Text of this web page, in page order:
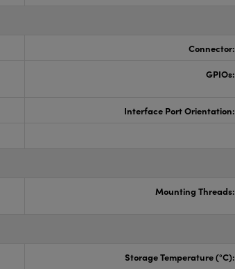
Connector:
GPIOs:
Interface Port Orientation:
Mounting Threads:
Storage Temperature (°C):